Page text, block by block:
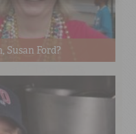
Susan Ford?